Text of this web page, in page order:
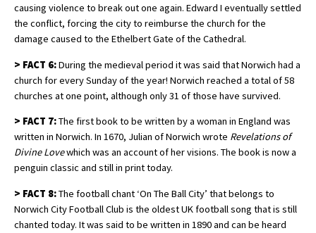
causing violence to break out one again. Edward I eventually settled
the conflict, forcing the city to reimburse the church for the
damage caused to the Ethelbert Gate of the Cathedral.
> FACT 6:During the medieval period it was said that Norwich had a
church for every Sunday of the year! Norwich reached a total of 58
churches at one point, although only 31 of those have survived.
> FACT 7:The first book to be written by a woman in England was
written in Norwich. In 1670, Julian of Norwich wrote Revelations of
Divine Lovewhich was an account of her visions. The book is now a
penguin classic and still in print today.
> FACT 8:The football chant ‘On The Ball City’ that belongs to
Norwich City Football Club is the oldest UK football song that is still
chanted today. It was said to be written in 1890 and can be heard